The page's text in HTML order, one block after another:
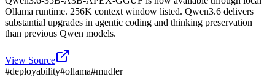
Ollama runtime. 256K context window listed. Qwen3.6 delivers
substantial upgrades in agentic coding and thinking preservation
than previous Qwen models.
View Source
#deployability#ollama#mudler